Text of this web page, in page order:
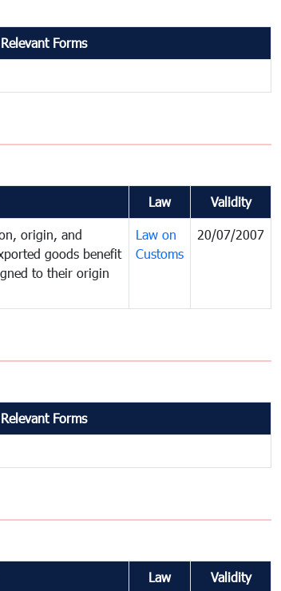
Forms
Law Validity
origin, and
goods benefit
to their origin
Law on
Customs
20/07/2007
Forms
Law Validity